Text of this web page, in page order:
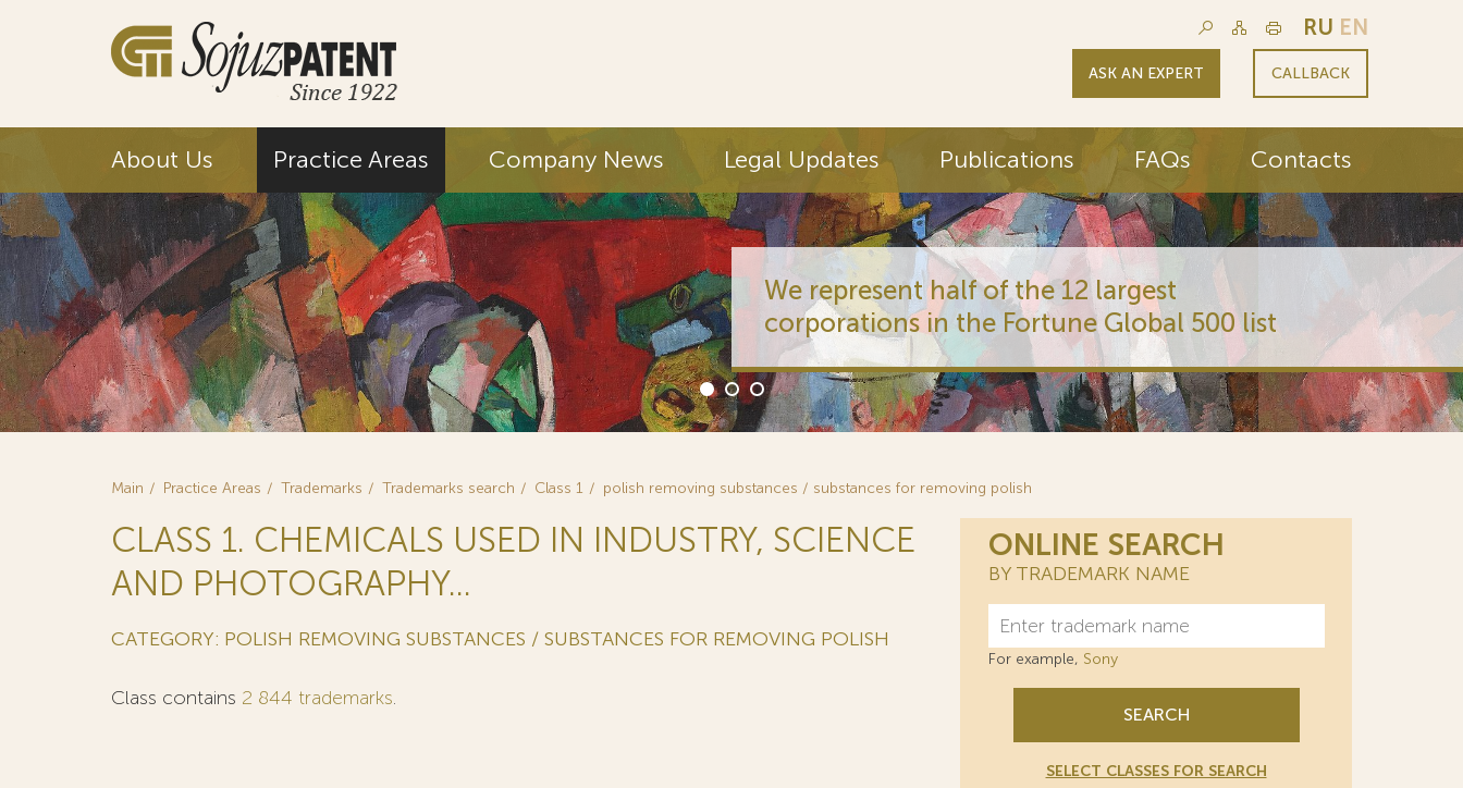
RU EN
ASK AN EXPERT CALLBACK
About Us Practice Areas Company News Legal Updates Publications FAQs Contacts
We represent half of the 12 largest
corporations in the Fortune Global 500 list
Main Practice Areas Trademarks Trademarks search Class 1 polish removing substances / substances for removing polish
CLASS 1. CHEMICALS USED IN INDUSTRY, SCIENCE
AND PHOTOGRAPHY...
CATEGORY: POLISH REMOVING SUBSTANCES / SUBSTANCES FOR REMOVING POLISH
Class contains 2 844 trademarks.
ONLINE SEARCH
BY TRADEMARK NAME
For example, Sony
SEARCH
SELECT CLASSES FOR SEARCH